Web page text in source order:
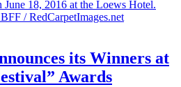
its Winners at
Awards